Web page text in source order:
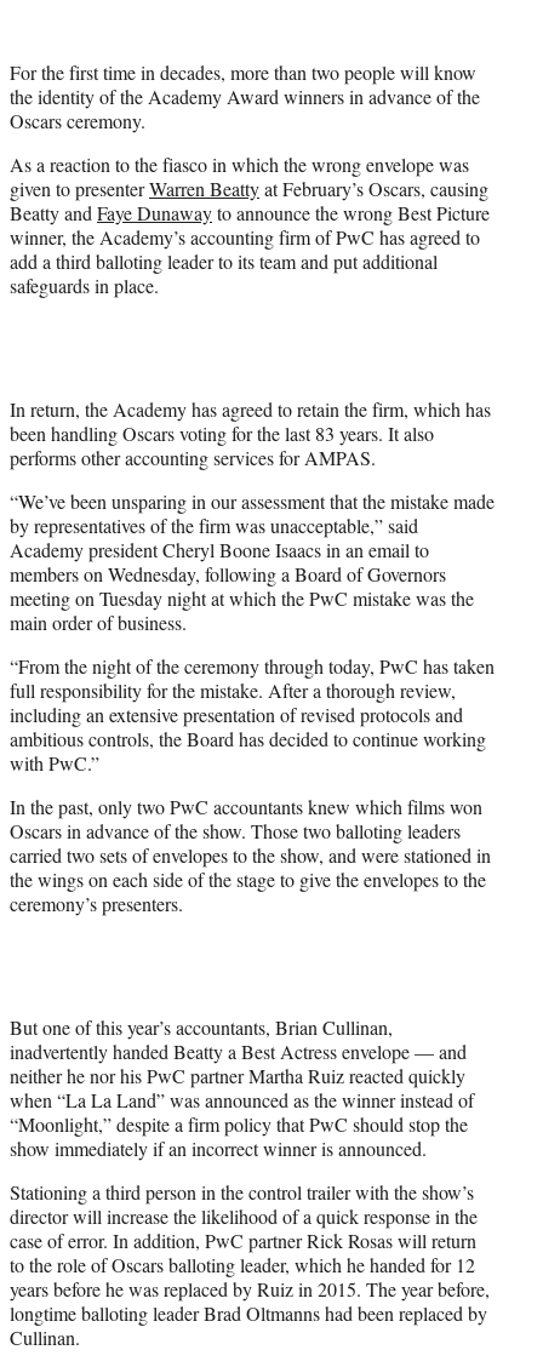
e
r
)
For the first time in decades, more than two people will know
the identity of the Academy Award winners in advance of the
Oscars ceremony.
As a reaction to the fiasco in which the wrong envelope was
given to presenterWarren Beattyat February’s Oscars, causing
Beatty andFaye Dunawayto announce the wrong Best Picture
winner, the Academy’s accounting firm of PwC has agreed to
add a third balloting leader to its team and put additional
safeguards in place.
In return, the Academy has agreed to retain the firm, which has
been handling Oscars voting for the last 83 years. It also
performs other accounting services for AMPAS.
“We’ve been unsparing in our assessment that the mistake made
by representatives of the firm was unacceptable,” said
Academy president Cheryl Boone Isaacs in an email to
members on Wednesday, following a Board of Governors
meeting on Tuesday night at which the PwC mistake was the
main order of business.
“From the night of the ceremony through today, PwC has taken
full responsibility for the mistake. After a thorough review,
including an extensive presentation of revised protocols and
ambitious controls, the Board has decided to continue working
with PwC.”
In the past, only two PwC accountants knew which films won
Oscars in advance of the show. Those two balloting leaders
carried two sets of envelopes to the show, and were stationed in
the wings on each side of the stage to give the envelopes to the
ceremony’s presenters.
But one of this year’s accountants, Brian Cullinan,
inadvertently handed Beatty a Best Actress envelope — and
neither he nor his PwC partner Martha Ruiz reacted quickly
when “La La Land” was announced as the winner instead of
“Moonlight,” despite a firm policy that PwC should stop the
show immediately if an incorrect winner is announced.
Stationing a third person in the control trailer with the show’s
director will increase the likelihood of a quick response in the
case of error. In addition, PwC partner Rick Rosas will return
to the role of Oscars balloting leader, which he handed for 12
years before he was replaced by Ruiz in 2015. The year before,
longtime balloting leader Brad Oltmanns had been replaced by
Cullinan.